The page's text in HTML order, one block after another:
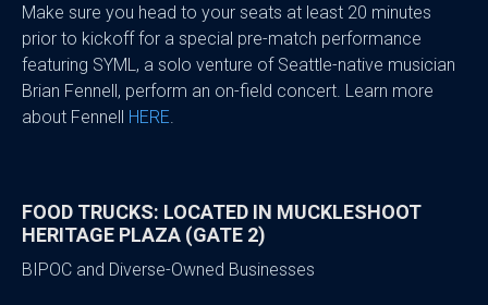
Make sure you head to your seats at least 20 minutes
prior to kickoff for a special pre-match performance
featuring SYML, a solo venture of Seattle-native musician
Brian Fennell, perform an on-field concert. Learn more
about Fennell HERE
FOOD TRUCKS: LOCATED IN MUCKLESHOOT
HERITAGE PLAZA (GATE 2)
BIPOC and Diverse-Owned Businesses